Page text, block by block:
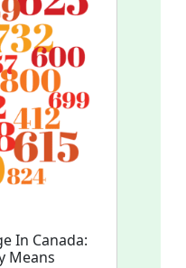
In Canada:
Means